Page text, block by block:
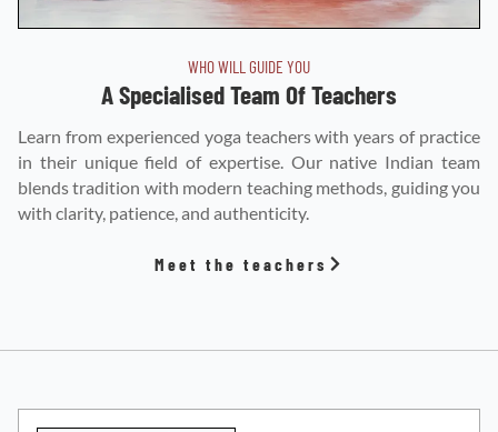
WHO WILL GUIDE YOU
A Specialised Team Of Teachers
Learn from experienced yoga teachers with years of practice
in their unique field of expertise. Our native Indian team
blends tradition with modern teaching methods, guiding you
with clarity, patience, and authenticity.
Meet the teachers